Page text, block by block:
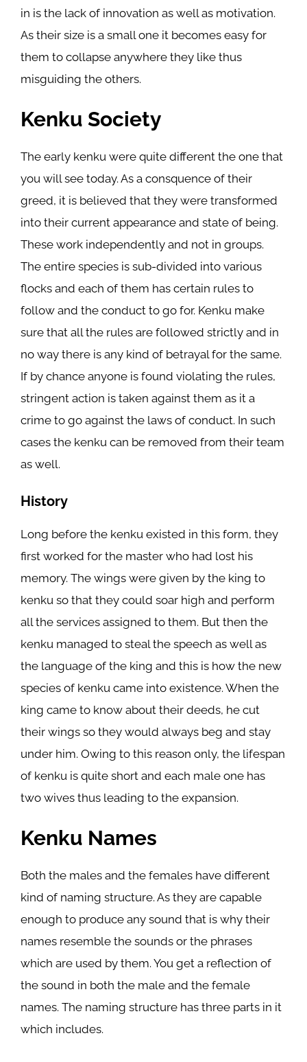
in is the lack of innovation as well as motivation.
As their size is a small one it becomes easy for
them to collapse anywhere they like thus
misguiding the others.
Kenku Society
The early kenku were quite different the one that
you will see today. As a consquence of their
greed, it is believed that they were transformed
into their current appearance and state of being.
These work independently and not in groups.
The entire species is sub-divided into various
flocks and each of them has certain rules to
follow and the conduct to go for. Kenku make
sure that all the rules are followed strictly and in
no way there is any kind of betrayal for the same.
If by chance anyone is found violating the rules,
stringent action is taken against them as it a
crime to go against the laws of conduct. In such
cases the kenku can be removed from their team
as well.
History
Long before the kenku existed in this form, they
first worked for the master who had lost his
memory. The wings were given by the king to
kenku so that they could soar high and perform
all the services assigned to them. But then the
kenku managed to steal the speech as well as
the language of the king and this is how the new
species of kenku came into existence. When the
king came to know about their deeds, he cut
their wings so they would always beg and stay
under him. Owing to this reason only, the lifespan
of kenku is quite short and each male one has
two wives thus leading to the expansion.
Kenku Names
Both the males and the females have different
kind of naming structure. As they are capable
enough to produce any sound that is why their
names resemble the sounds or the phrases
which are used by them. You get a reflection of
the sound in both the male and the female
names. The naming structure has three parts in it
which includes.